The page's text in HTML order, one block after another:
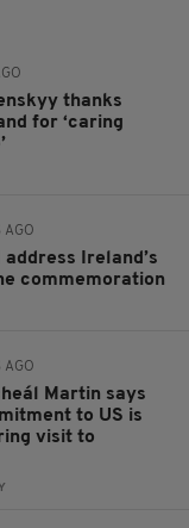
thanks
for ‘caring
AGO
Ireland’s
commemoration
AGO
Martin says
to US is
visit to